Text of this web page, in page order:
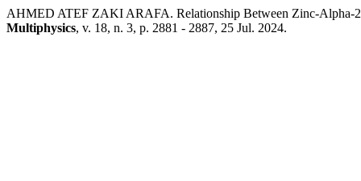
AHMED ATEF ZAKI ARAFA. Relationship Between Zinc-Alpha-
Multiphysics, v. 18, n. 3, p. 2881 - 2887, 25 Jul. 2024.